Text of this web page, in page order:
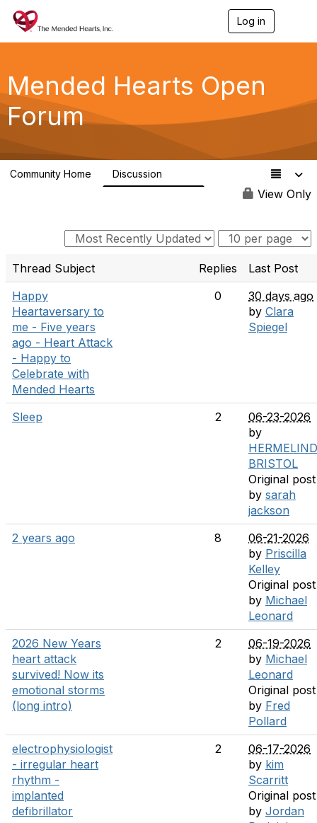
Log in
g
a
t
o
Mended Hearts Open
Forum
Community Home Discussion
View Only
Thread Subject Replies
Last Post
Happy
Heartaversary to
me - Five years
ago - Heart Attack
- Happy to
Celebrate with
Mended Hearts
0
30 days ago
by Clara
Spiegel
Sleep 2
06-23-2026
by
BRISTOL
Original post
by sarah
jackson
2 years ago
8
06-21-2026
by Priscilla
Kelley
Original post
by Michael
Leonard
2026 New Years
heart attack
survived! Now its
emotional storms
(long intro)
2
06-19-2026
by Michael
Leonard
Original post
by Fred
Pollard
electrophysiologist
- irregular heart
rhythm -
implanted
defibrillator
2
06-17-2026
by kim
Scarritt
Original post
by Jordan